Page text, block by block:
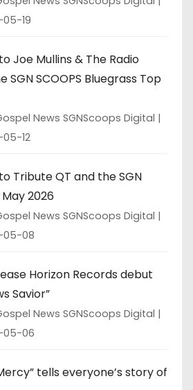
19
Joe Mullins & The Radio
SGN SCOOPS Bluegrass Top
News SGNScoops Digital
12
Tribute QT and the SGN
May 2026
News SGNScoops Digital
05-08
Horizon Records debut
Savior”
News SGNScoops Digital
05-06
tells everyone’s story of